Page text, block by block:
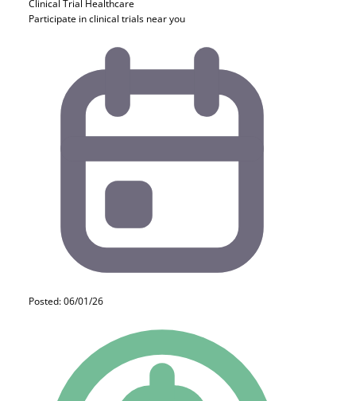
Clinical Trial Healthcare
Participate in clinical trials near you
Posted: 06/01/26